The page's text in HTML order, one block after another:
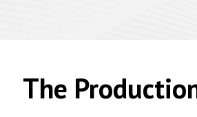
The